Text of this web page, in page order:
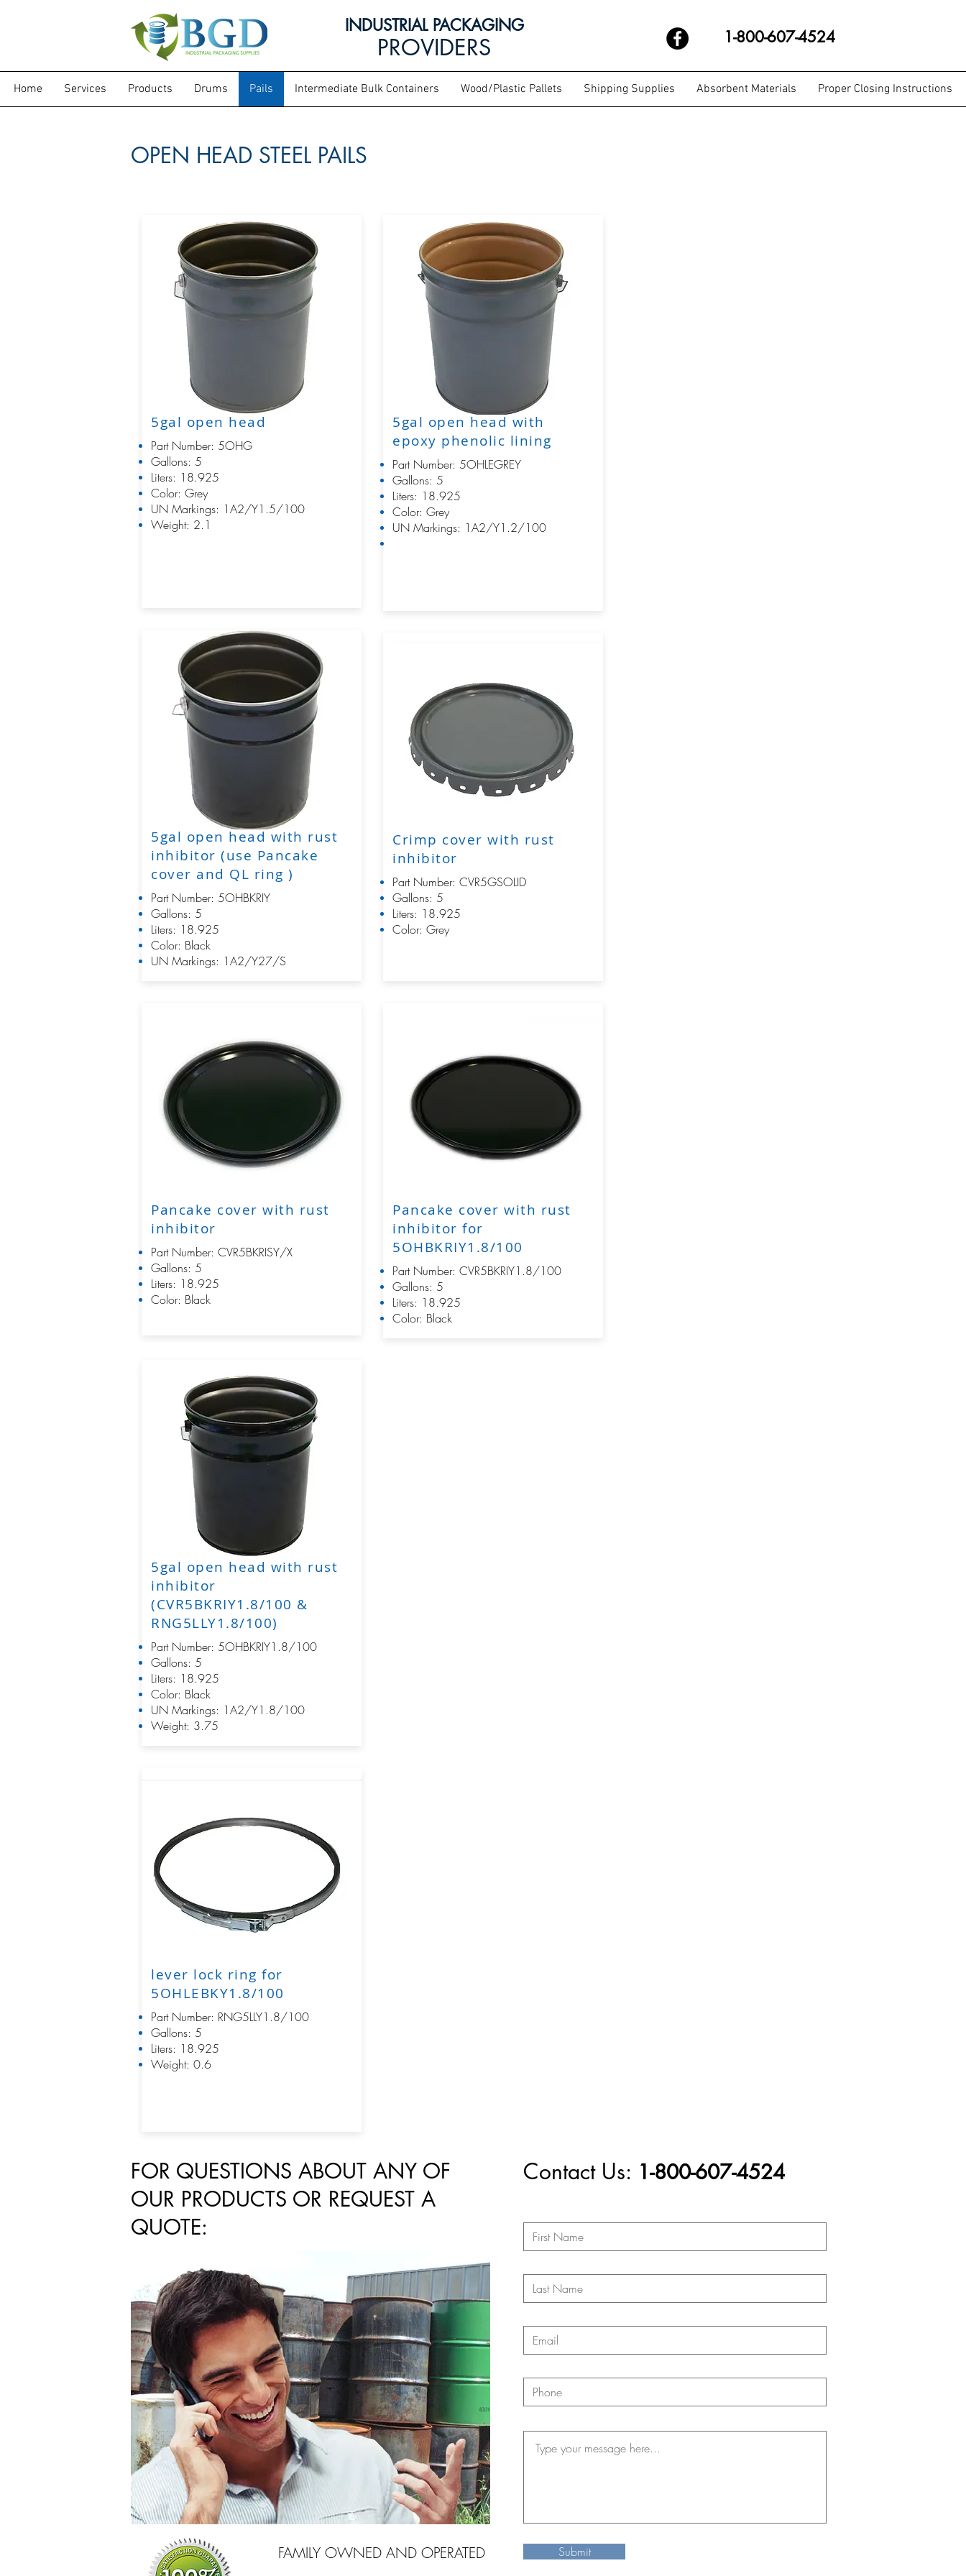
INDUSTRIAL PACKAGING
PROVIDERS 1-800-607-4524
Home Services Products Drums Pails Intermediate Bulk Containers Wood/Plastic Pallets Shipping Supplies Absorbent Materials Proper Closing Instructions
OPEN HEAD STEEL PAILS
5gal open head
Part Number: 5OHG
Gallons: 5
Liters: 18.925
Color: Grey
UN Markings: 1A2/Y1.5/100
Weight: 2.1
5gal open head with rust
inhibitor (use Pancake
cover and QL ring )
Part Number: 5OHBKRIY
Gallons: 5
Liters: 18.925
Color: Black
UN Markings: 1A2/Y27/S
Pancake cover with rust
inhibitor
Part Number: CVR5BKRISY/X
Gallons: 5
Liters: 18.925
Color: Black
5gal open head with
epoxy phenolic lining
Part Number: 5OHLEGREY
Gallons: 5
Liters: 18.925
Color: Grey
UN Markings: 1A2/Y1.2/100
Crimp cover with rust
inhibitor
Part Number: CVR5GSOLID
Gallons: 5
Liters: 18.925
Color: Grey
Pancake cover with rust
inhibitor for
5OHBKRIY1.8/100
Part Number: CVR5BKRIY1.8/100
Gallons: 5
Liters: 18.925
Color: Black
5gal open head with rust
inhibitor
(CVR5BKRIY1.8/100 &
RNG5LLY1.8/100)
Part Number: 5OHBKRIY1.8/100
Gallons: 5
Liters: 18.925
Color: Black
UN Markings: 1A2/Y1.8/100
Weight: 3.75
lever lock ring for
5OHLEBKY1.8/100
Part Number: RNG5LLY1.8/100
Gallons: 5
Liters: 18.925
Weight: 0.6
FOR QUESTIONS ABOUT ANY OF
OUR PRODUCTS OR REQUEST A
QUOTE:
FAMILY OWNED AND OPERATED
Contact Us: 1-800-607-4524
Submit